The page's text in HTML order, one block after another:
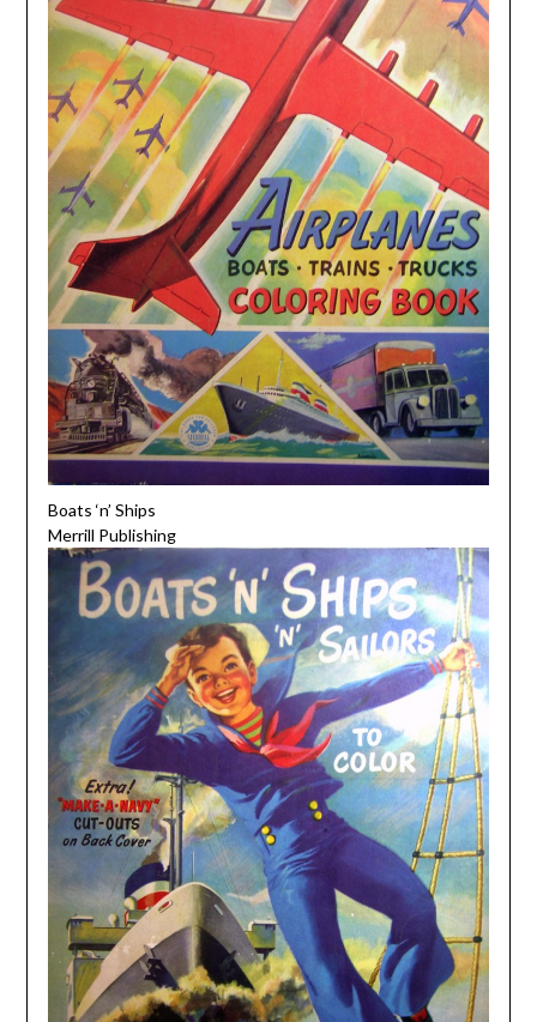
Boats ‘n’ Ships
Merrill Publishing